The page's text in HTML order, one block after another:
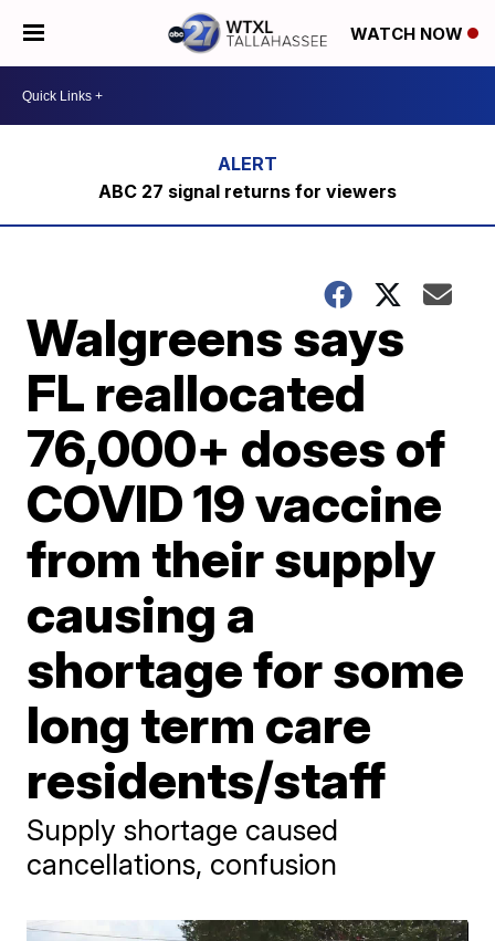
WATCH NOW
ABC 27 signal returns for viewers
Walgreens says
FL reallocated
76,000+ doses of
COVID 19 vaccine
from their supply
causing a
shortage for some
long term care
residents/staff
Supply shortage caused
cancellations, confusion